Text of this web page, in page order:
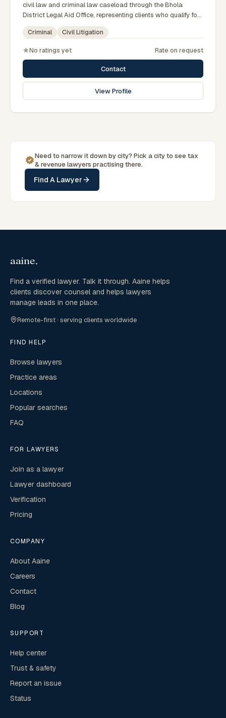
civil law and criminal law caseload through the Bhola
District Legal Aid Office, representing clients who qualify for
government legal support. Comfortable with walk-in clients
across the six districts of the Barishal Division.
Criminal Civil Litigation
No ratings yet Rate on request
Contact
View Profile
Need to narrow it down bycity? Pick acityto see tax
& revenue lawyers practising there.
Find A Lawyer
Find a verified lawyer. Talk it through. Aaine helps
clients discover counsel and helps lawyers
manage leads in one place.
Remote-first · serving clients worldwide
FIND HELP
Browse lawyers
Practice areas
Locations
Popular searches
FAQ
FOR LAWYERS
Join as a lawyer
Lawyer dashboard
Verification
Pricing
COMPANY
About Aaine
Careers
Contact
Blog
SUPPORT
Help center
Trust & safety
Report an issue
Status